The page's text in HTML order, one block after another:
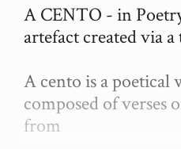
A CENTO - in
artefact created via
A cento is a
composed of verses
from